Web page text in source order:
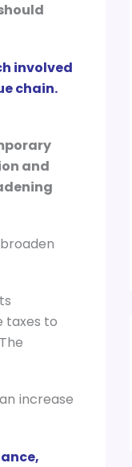
involved
chain.
and
taxes to
increase